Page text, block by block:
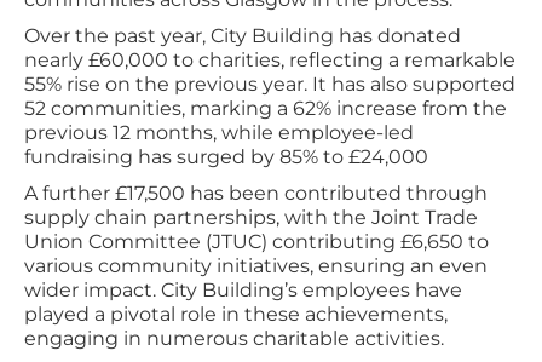
Over the past year, City Building has donated
nearly £60,000 to charities, reflecting a remarkable
55% rise on the previous year. It has also supported
52 communities, marking a 62% increase from the
previous 12 months, while employee-led
fundraising has surged by 85% to £24,000
A further £17,500 has been contributed through
supply chain partnerships, with the Joint Trade
Union Committee (JTUC) contributing £6,650 to
various community initiatives, ensuring an even
wider impact. City Building’s employees have
played a pivotal role in these achievements,
engaging in numerous charitable activities.